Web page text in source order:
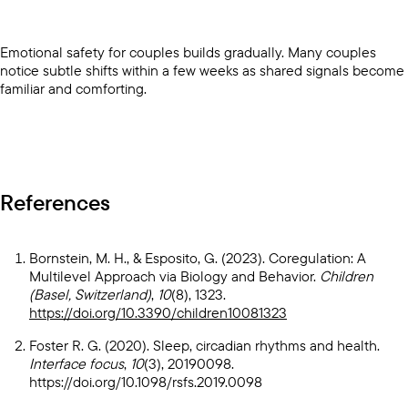
Emotional safety for couples builds gradually. Many couples
notice subtle shifts within a few weeks as shared signals become
familiar and comforting.
References
Bornstein, M. H., & Esposito, G. (2023). Coregulation: A
Multilevel Approach via Biology and Behavior. Children
(Basel, Switzerland), 10(8), 1323.
https://doi.org/10.3390/children10081323
Foster R. G. (2020). Sleep, circadian rhythms and health.
Interface focus, 10(3), 20190098.
https://doi.org/10.1098/rsfs.2019.0098